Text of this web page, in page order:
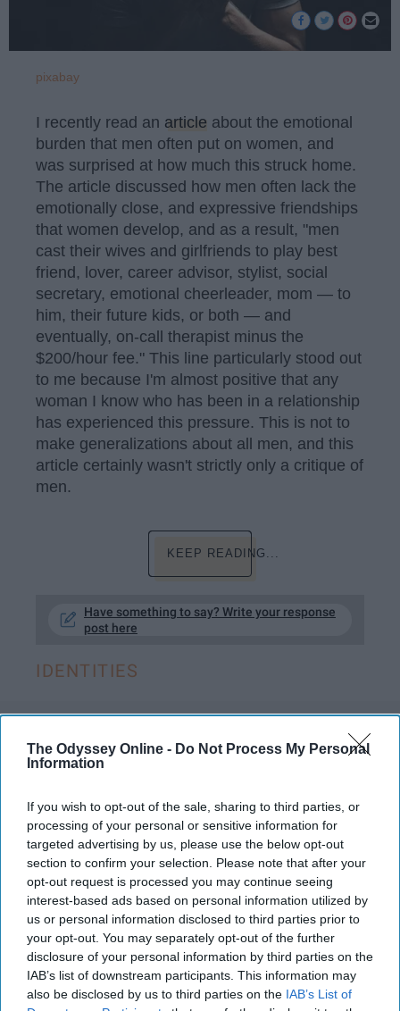
The Odyssey Online - Do Not Process My Personal
Information
If you wish to opt-out of the sale, sharing to third parties, or
processing of your personal or sensitive information for
targeted advertising by us, please use the below opt-out
section to confirm your selection. Please note that after your
opt-out request is processed you may continue seeing
interest-based ads based on personal information utilized by
us or personal information disclosed to third parties prior to
your opt-out. You may separately opt-out of the further
disclosure of your personal information by third parties on the
IAB’s list of downstream participants. This information may
also be disclosed by us to third parties on the IAB’s List of
pixabay
I recently read an article about the emotional
burden that men often put on women, and
was surprised at how much this struck home.
The article discussed how men often lack the
emotionally close, and expressive friendships
that women develop, and as a result, "men
cast their wives and girlfriends to play best
friend, lover, career advisor, stylist, social
secretary, emotional cheerleader, mom — to
him, their future kids, or both — and
eventually, on-call therapist minus the
$200/hour fee." This line particularly stood out
to me because I'm almost positive that any
woman I know who has been in a relationship
has experienced this pressure. This is not to
make generalizations about all men, and this
article certainly wasn't strictly only a critique of
men.
KEEP READING...
Have something to say? Write your response
post here
IDENTITIES
ENTERTAINMENT
Continue To Confront Toxic
Masculinity
Joe is cute, but remember he is
still psycho and toxic.
Lorena Best
James Madison
373